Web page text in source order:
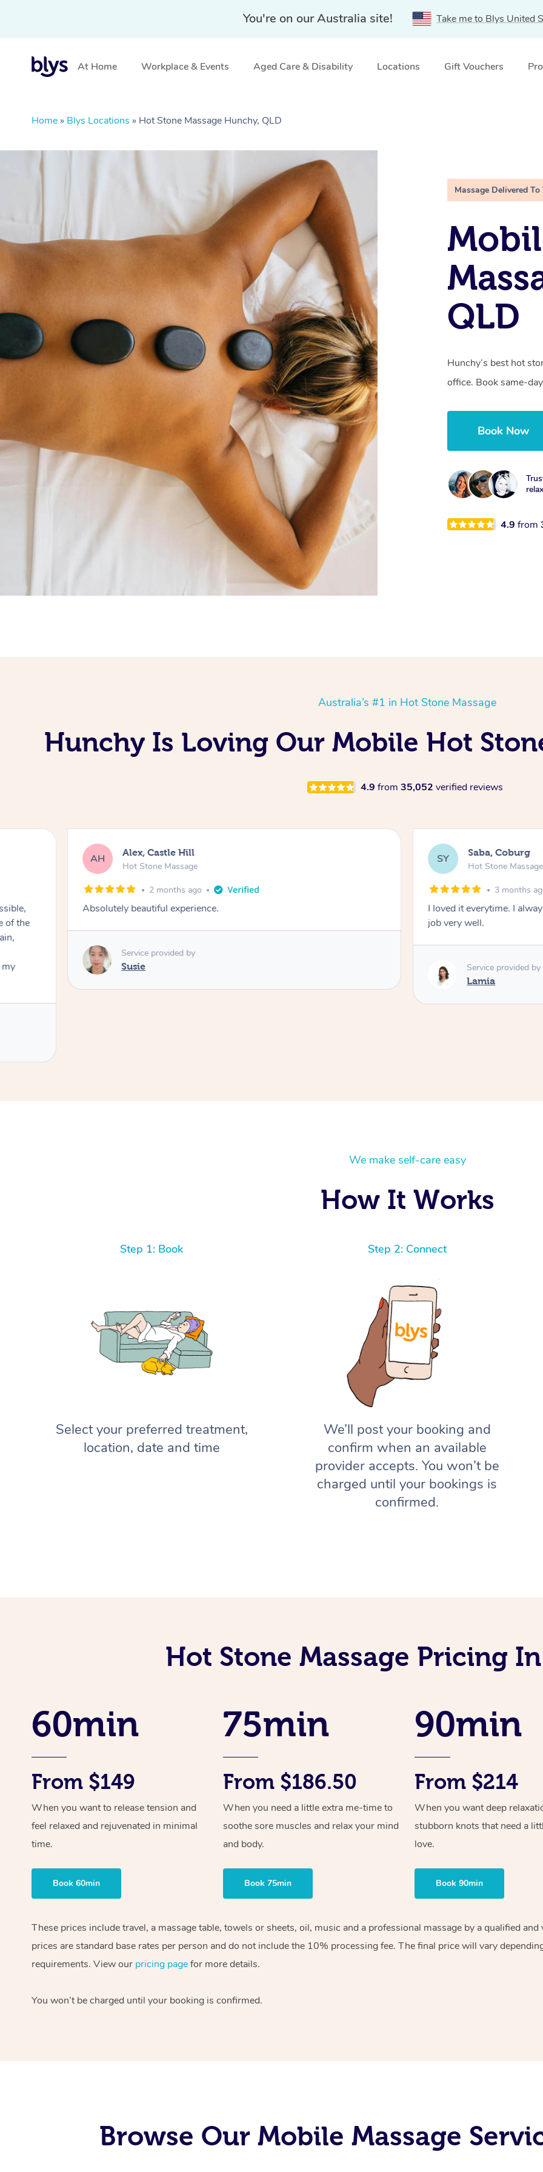
You're on our Australia site! Take me to Blys United
At Home Workplace & Events Aged Care & Disability Locations Gift Vouchers
Home » Blys Locations » Hot Stone Massage Hunchy, QLD
Massage Delivered To
QLD
Hunchy’s best hot
office. Book same-
Book Now
4.9from
Australia’s #1 in Hot Stone Massage
Hunchy Is Loving Our Mobile Hot
4.9 from 35,052 verified reviews
AH Alex, Castle Hill
Hot Stone Massage
2 months ago
Absolutely beautiful experience.
Service provided by
Susie
SY Saba, Coburg
Hot Stone Massage
3 months
I loved it everytime. I
job very well.
Service provided by
Lamia
We make self-care easy
How It Works
Step 1: Book
Select your preferred treatment,
location, date and time
Step 2: Connect
We’ll post your booking and
confirm when an available
provider accepts. You won’t be
charged until your bookings is
confirmed.
Hot Stone Massage Pricing
60min
From $149
When you want to release tension and
feel relaxed and rejuvenated in minimal
time.
Book 60min
75min
From $186.50
When you need a little extra me-time to
soothe sore muscles and relax your mind
and body.
Book 75min
90min
From $214
When you want deep
stubborn knots that need a
love.
Book 90min
These prices include travel, a massage table, towels or sheets, oil, music and a professional massage by a qualified
prices are standard base rates per person and do not include the 10% processing fee. The final price will vary
requirements. View our pricing pagefor more details.
You won’t be charged until your booking is confirmed.
Browse Our Mobile Massage